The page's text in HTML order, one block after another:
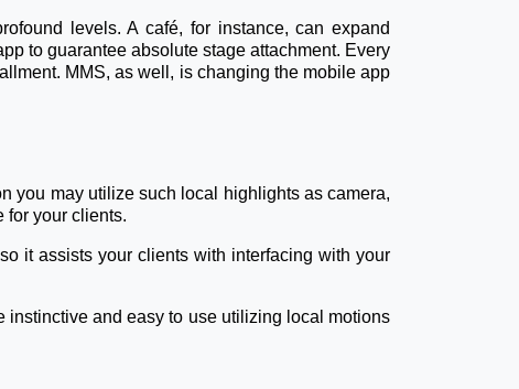
levels. A café, for instance, can expand
to guarantee absolute stage attachment. Every
MMS, as well, is changing the mobile app
you may utilize such local highlights as camera,
for your clients.
it assists your clients with interfacing with your
instinctive and easy to use utilizing local motions